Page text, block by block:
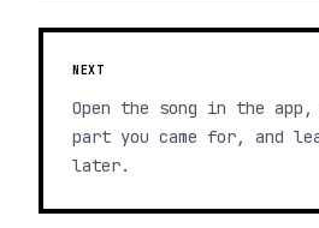
NEXT
Open the song in the
part you came for, and
later.